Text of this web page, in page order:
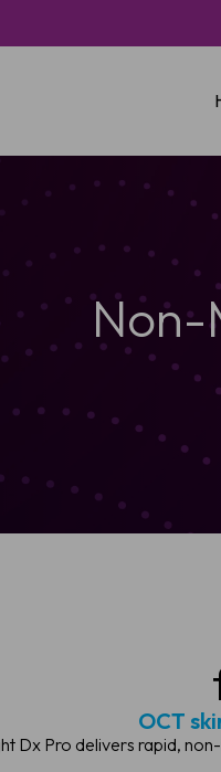
Non-
OCT
Dx Pro delivers rapid,